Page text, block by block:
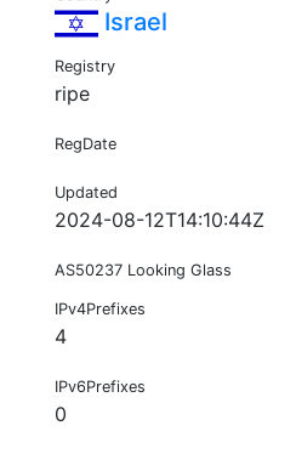
Israel
Registry
ripe
RegDate
Updated
2024-08-12T14:10:44Z
AS50237 Looking Glass
IPv4Prefixes
4
IPv6Prefixes
0